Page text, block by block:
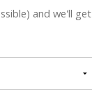
and we'll